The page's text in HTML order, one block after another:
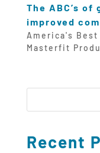
The ABC’s
improved
America's
Masterfit
Recent